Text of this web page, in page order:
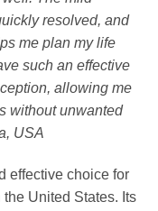
resolved, and
me plan my life
such an effective
allowing me
without unwanted
USA
effective choice for
United States. Its